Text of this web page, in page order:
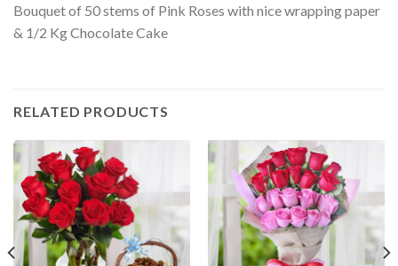
Bouquet of 50 stems of Pink Roses with nice wrapping paper
& 1/2 Kg Chocolate Cake
RELATED PRODUCTS